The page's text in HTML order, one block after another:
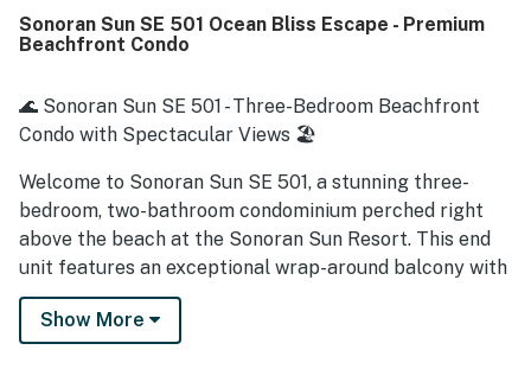
Sonoran Sun SE 501 Ocean Bliss Escape - Premium
Beachfront Condo
🌊 Sonoran Sun SE 501 - Three-Bedroom Beachfront
Condo with Spectacular Views 🏖️
Welcome to Sonoran Sun SE 501, a stunning three-
bedroom, two-bathroom condominium perched right
above the beach at the Sonoran Sun Resort. This end
unit features an exceptional wrap-around balcony with
breathtaking views of the Sea of Cortez, creating the
perfect backdrop for your vacation. Elegantly
Show More